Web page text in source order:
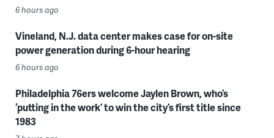
6 hours ago
Vineland, N.J. data center makes case for on-site
power generation during 6-hour hearing
6 hours ago
Philadelphia 76ers welcome Jaylen Brown, who’s
‘putting in the work’ to win the city’s first title since
1983